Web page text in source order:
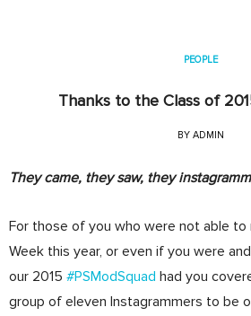
PEOPLE
Thanks to the Class of
BY ADMIN
They came, they saw, they
For those of you who were not able
Week this year, or even if you were
our 2015 #PSModSquad had you
group of eleven Instagrammers to be